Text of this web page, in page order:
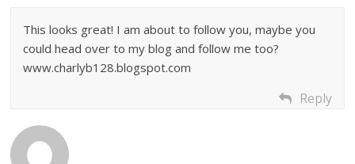
This looks great! I am about to follow you, maybe you
could head over to my blog and follow me too?
www.charlyb128.blogspot.com
Reply